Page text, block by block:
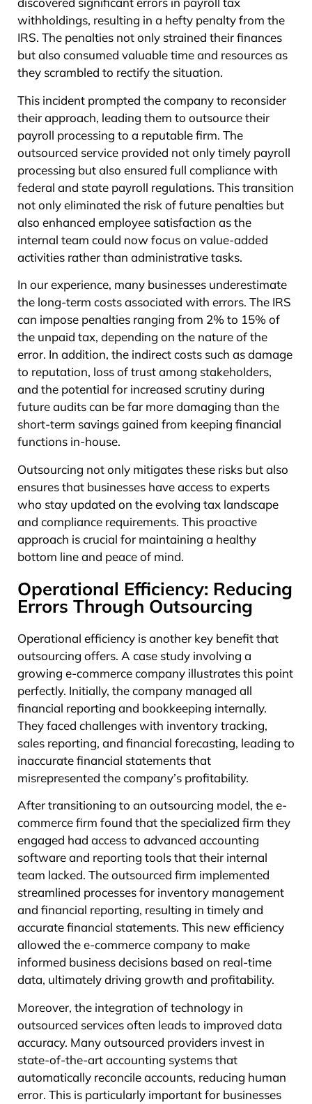
withholdings, resulting in a hefty penalty from the
IRS. The penalties not only strained their finances
but also consumed valuable time and resources as
they scrambled to rectify the situation.
This incident prompted the company to reconsider
their approach, leading them to outsource their
payroll processing to a reputable firm. The
outsourced service provided not only timely payroll
processing but also ensured full compliance with
federal and state payroll regulations. This transition
not only eliminated the risk of future penalties but
also enhanced employee satisfaction as the
internal team could now focus on value-added
activities rather than administrative tasks.
In our experience, many businesses underestimate
the long-term costs associated with errors. The IRS
can impose penalties ranging from 2% to 15% of
the unpaid tax, depending on the nature of the
error. In addition, the indirect costs such as damage
to reputation, loss of trust among stakeholders,
and the potential for increased scrutiny during
future audits can be far more damaging than the
short-term savings gained from keeping financial
functions in-house.
Outsourcing not only mitigates these risks but also
ensures that businesses have access to experts
who stay updated on the evolving tax landscape
and compliance requirements. This proactive
approach is crucial for maintaining a healthy
bottom line and peace of mind.
Operational Efficiency: Reducing
Errors Through Outsourcing
Operational efficiency is another key benefit that
outsourcing offers. A case study involving a
growing e-commerce company illustrates this point
perfectly. Initially, the company managed all
financial reporting and bookkeeping internally.
They faced challenges with inventory tracking,
sales reporting, and financial forecasting, leading to
inaccurate financial statements that
misrepresented the company’s profitability.
After transitioning to an outsourcing model, the e-
commerce firm found that the specialized firm they
engaged had access to advanced accounting
software and reporting tools that their internal
team lacked. The outsourced firm implemented
streamlined processes for inventory management
and financial reporting, resulting in timely and
accurate financial statements. This new efficiency
allowed the e-commerce company to make
informed business decisions based on real-time
data, ultimately driving growth and profitability.
Moreover, the integration of technology in
outsourced services often leads to improved data
accuracy. Many outsourced providers invest in
state-of-the-art accounting systems that
automatically reconcile accounts, reducing human
error. This is particularly important for businesses